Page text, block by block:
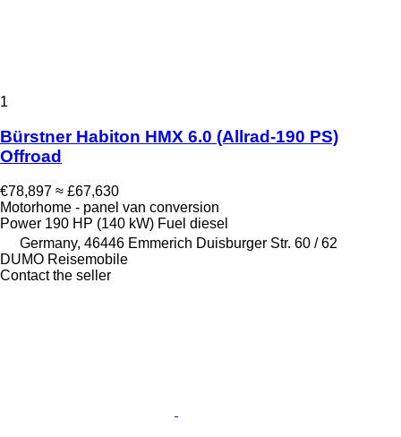
1
Bürstner Habiton HMX 6.0 (Allrad-190 PS)
Offroad
€78,897 ≈ £67,630
Motorhome - panel van conversion
Power 190 HP (140 kW) Fuel diesel
Germany, 46446 Emmerich Duisburger Str. 60 / 62
DUMO Reisemobile
Contact the seller